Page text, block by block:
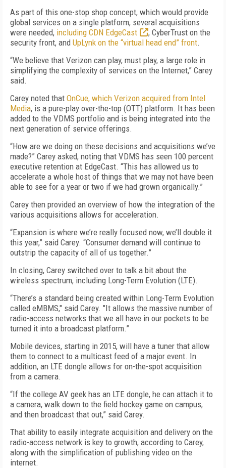
As part of this one-stop shop concept, which would provide
global services on a single platform, several acquisitions
were needed, including CDN EdgeCast
, CyberTrust on the
security front, and UpLynk on the “virtual head end” front.
“We believe that Verizon can play, must play, a large role in
simplifying the complexity of services on the Internet,” Carey
said.
Carey noted that OnCue, which Verizon acquired from Intel
Media, is a pure-play over-the-top (OTT) platform. It has been
added to the VDMS portfolio and is being integrated into the
next generation of service offerings.
“How are we doing on these decisions and acquisitions we’ve
made?” Carey asked, noting that VDMS has seen 100 percent
executive retention at EdgeCast. “This has allowed us to
accelerate a whole host of things that we may not have been
able to see for a year or two if we had grown organically.”
Carey then provided an overview of how the integration of the
various acquisitions allows for acceleration.
“Expansion is where we’re really focused now, we’ll double it
this year,” said Carey. “Consumer demand will continue to
outstrip the capacity of all of us together.”
In closing, Carey switched over to talk a bit about the
wireless spectrum, including Long-Term Evolution (LTE).
“There’s a standard being created within Long-Term Evolution
called eMBMS," said Carey. "It allows the massive number of
radio-access networks that we all have in our pockets to be
turned it into a broadcast platform.”
Mobile devices, starting in 2015, will have a tuner that allow
them to connect to a multicast feed of a major event. In
addition, an LTE dongle allows for on-the-spot acquisition
from a camera.
“If the college AV geek has an LTE dongle, he can attach it to
a camera, walk down to the field hockey game on campus,
and then broadcast that out,” said Carey.
That ability to easily integrate acquisition and delivery on the
radio-access network is key to growth, according to Carey,
along with the simplification of publishing video on the
internet.